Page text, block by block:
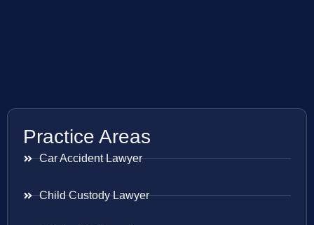
Practice Areas
Car Accident Lawyer
Child Custody Lawyer